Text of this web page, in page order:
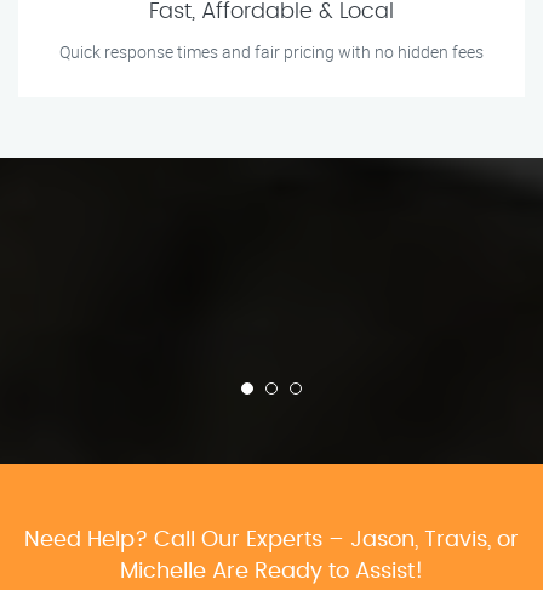
Fast, Affordable & Local
Quick response times and fair pricing with no hidden fees
Need Help? Call Our Experts – Jason, Travis, or
Michelle Are Ready to Assist!